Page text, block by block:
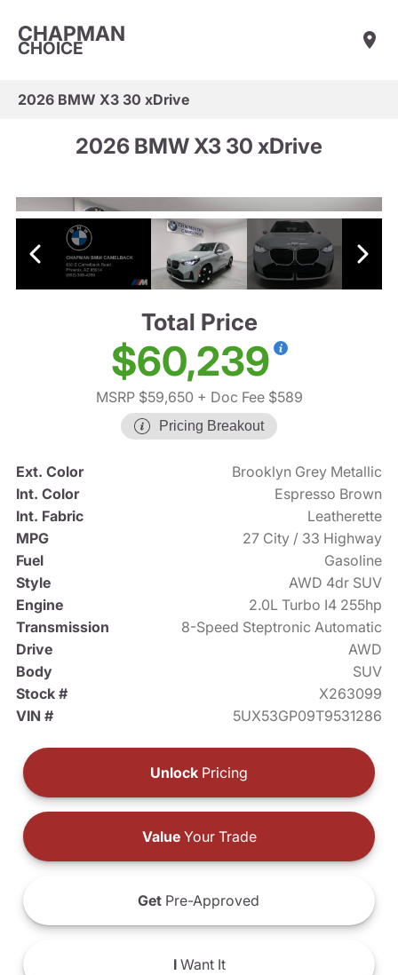
CHAPMAN
CHOICE
2026 BMW X3 30 xDrive
2026 BMW X3 30 xDrive
Total Price
$60,239
MSRP $59,650 + Doc Fee $589
Pricing Breakout
Ext. Color
Brooklyn Grey Metallic
Int. Color
Espresso Brown
Int. Fabric
Leatherette
MPG
27 City / 33 Highway
Fuel
Gasoline
Style
AWD 4dr SUV
Engine
2.0L Turbo I4 255hp
Transmission
8-Speed Steptronic Automatic
Drive
AWD
Body
SUV
Stock #
X263099
VIN #
5UX53GP09T9531286
Unlock Pricing
ValueYour Trade
Get Pre-Approved
IWant It